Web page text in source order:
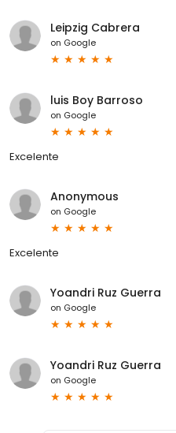
Leipzig Cabrera
on Google
luis Boy Barroso
on Google
Excelente
Anonymous
on Google
Excelente
Yoandri Ruz Guerra
on Google
Yoandri Ruz Guerra
on Google